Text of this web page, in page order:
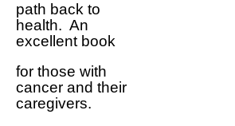
path back to
health. An
excellent book
for those with
cancer and their
caregivers.